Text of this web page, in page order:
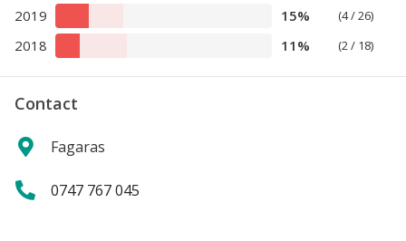
2019 15% (4 / 26)
2018 11% (2 / 18)
Contact
Fagaras
0747 767 045